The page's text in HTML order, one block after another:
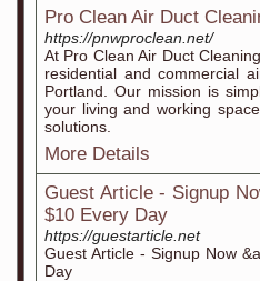
Pro Clean Air Duct
https://pnwproclean.net/
At Pro Clean Air Duct
residential and commercial
Portland. Our mission is
your living and working
solutions.
More Details
Guest Article - Signup
$10 Every Day
https://guestarticle.net
Guest Article - Signup Now
Day